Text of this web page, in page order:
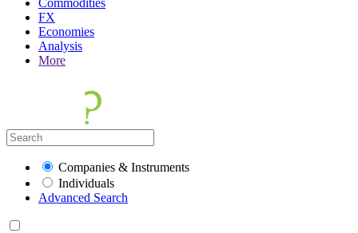
Commodities
FX
Economies
Analysis
More
Companies & Instruments
Individuals
Advanced Search